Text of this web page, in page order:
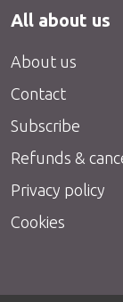
All about us
About us
Contact
Subscribe
Refunds &
Privacy policy
Cookies